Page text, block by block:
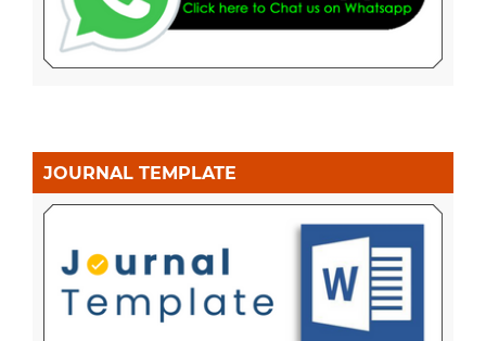
JOURNAL TEMPLATE